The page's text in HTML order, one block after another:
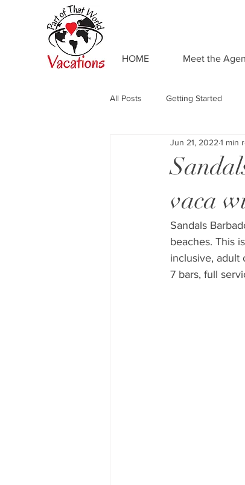
HOME Meet the
All Posts Getting Started
Adventures by Disney
Resort Spotlight
vaca
Jun 21, 2022 1 min
Sandals
beaches. This
inclusive, adult
7 bars, full